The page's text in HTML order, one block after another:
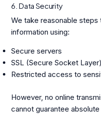
6. Data Security
We take reasonable
information using:
Secure servers
SSL (Secure Socket
Restricted access to
However, no online
cannot guarantee